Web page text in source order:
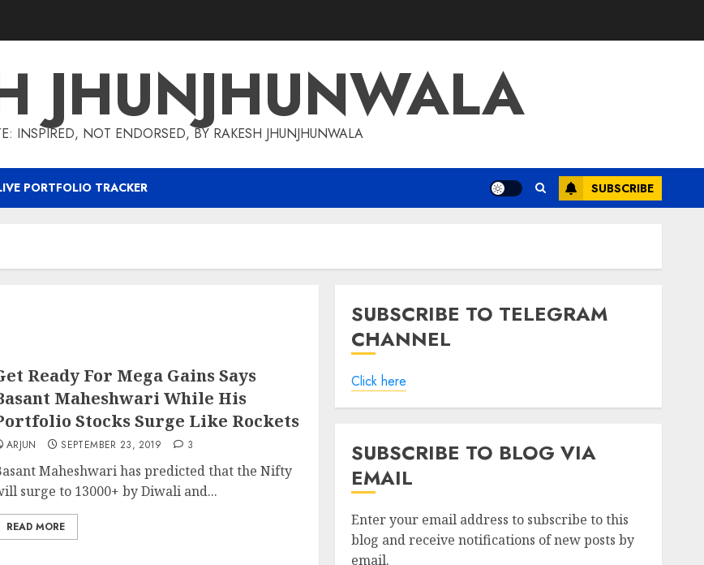
JHUNJHUNWALA
INSPIRED, NOT ENDORSED, BY RAKESH JHUNJHUNWALA
PORTFOLIO TRACKER SUBSCRIBE
Ready For Mega Gains Says
Maheshwari While His
Stocks Surge Like Rockets
ARJUN SEPTEMBER 23, 2019 3
Maheshwari has predicted that the Nifty
surge to 13000+ by Diwali and...
READ MORE
SUBSCRIBE TO TELEGRAM
CHANNEL
Click here
SUBSCRIBE TO BLOG VIA
EMAIL
Enter your email address to subscribe to this
blog and receive notifications of new posts by
email.